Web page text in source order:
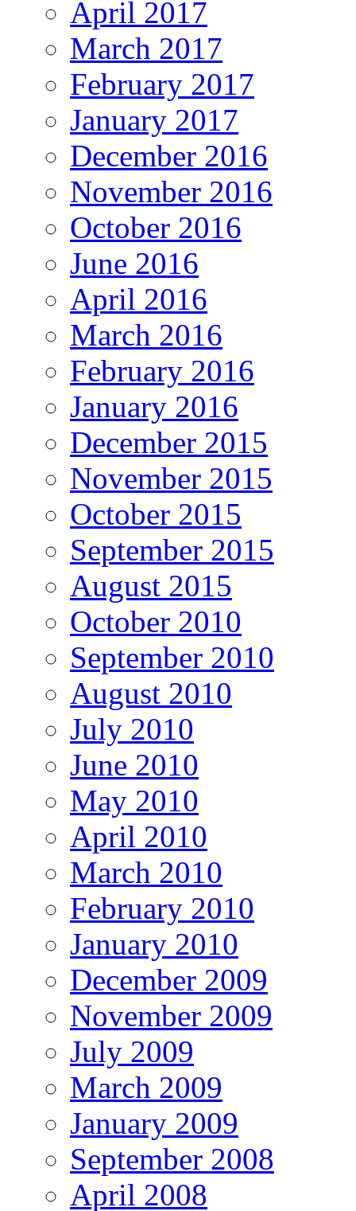
April 2017
March 2017
February 2017
January 2017
December 2016
November 2016
October 2016
June 2016
April 2016
March 2016
February 2016
January 2016
December 2015
November 2015
October 2015
September 2015
August 2015
October 2010
September 2010
August 2010
July 2010
June 2010
May 2010
April 2010
March 2010
February 2010
January 2010
December 2009
November 2009
July 2009
March 2009
January 2009
September 2008
April 2008